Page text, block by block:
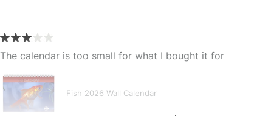
The calendar is too small for what I bought it for
Fish 2026 Wall Calendar